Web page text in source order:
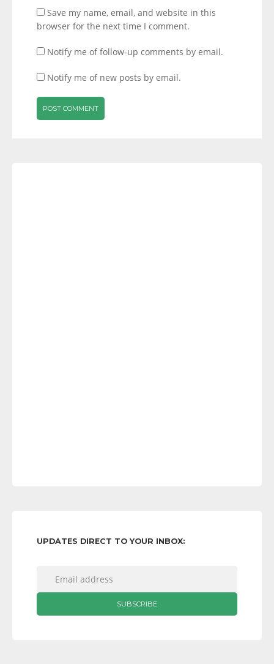
Save my name, email, and website in this
browser for the next time I comment.
Notify me of follow-up comments by email.
Notify me of new posts by email.
UPDATES DIRECT TO YOUR INBOX: